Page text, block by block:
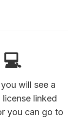
will see a
linked
you can go to